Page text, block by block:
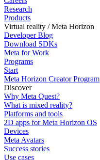
Research
Products
Virtual reality / Meta Horizon
Developer Blog
Download SDKs
Meta for Work
Programs
Start
Meta Horizon Creator Program
Discover
Why Meta Quest?
What is mixed reality?
Platforms and tools
2D apps for Meta Horizon OS
Devices
Meta Avatars
Success stories
Use cases